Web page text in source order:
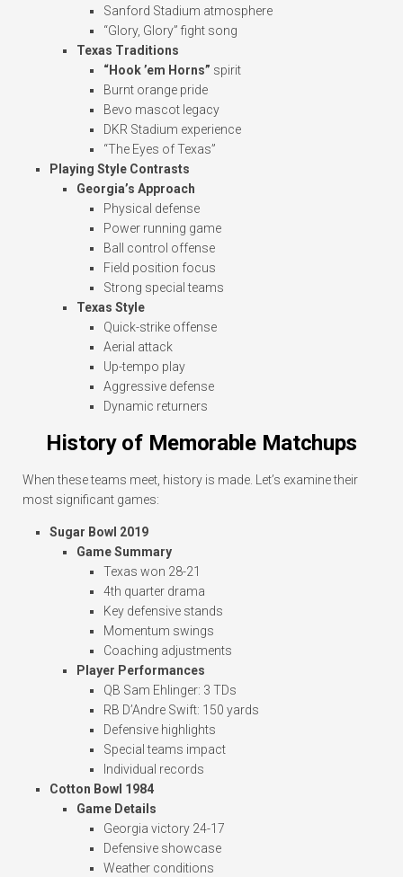
Sanford Stadium atmosphere
“Glory, Glory” fight song
Texas Traditions
“Hook ’em Horns” spirit
Burnt orange pride
Bevo mascot legacy
DKR Stadium experience
“The Eyes of Texas”
Playing Style Contrasts
Georgia’s Approach
Physical defense
Power running game
Ball control offense
Field position focus
Strong special teams
Texas Style
Quick-strike offense
Aerial attack
Up-tempo play
Aggressive defense
Dynamic returners
History of Memorable Matchups
When these teams meet, history is made. Let’s examine their
most significant games:
Sugar Bowl 2019
Game Summary
Texas won 28-21
4th quarter drama
Key defensive stands
Momentum swings
Coaching adjustments
Player Performances
QB Sam Ehlinger: 3 TDs
RB D’Andre Swift: 150 yards
Defensive highlights
Special teams impact
Individual records
Cotton Bowl 1984
Game Details
Georgia victory 24-17
Defensive showcase
Weather conditions